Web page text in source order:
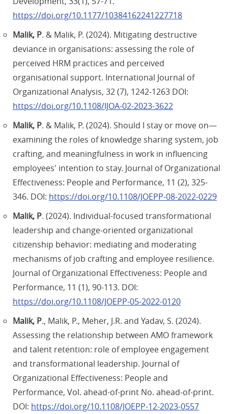
https://doi.org/10.1177/10384162241227718
Malik, P. & Malik, P. (2024). Mitigating destructive
deviance in organisations: assessing the role of
perceived HRM practices and perceived
organisational support. International Journal of
Organizational Analysis, 32 (7), 1242-1263 DOI:
https://doi.org/10.1108/IJOA-02-2023-3622
Malik, P. & Malik, P. (2024). Should I stay or move on—
examining the roles of knowledge sharing system, job
crafting, and meaningfulness in work in influencing
employees' intention to stay. Journal of Organizational
Effectiveness: People and Performance, 11 (2), 325-
346. DOI: https://doi.org/10.1108/JOEPP-08-2022-0229
Malik, P. (2024). Individual-focused transformational
leadership and change-oriented organizational
citizenship behavior: mediating and moderating
mechanisms of job crafting and employee resilience.
Journal of Organizational Effectiveness: People and
Performance, 11 (1), 90-113. DOI:
https://doi.org/10.1108/JOEPP-05-2022-0120
Malik, P., Malik, P., Meher, J.R. and Yadav, S. (2024).
Assessing the relationship between AMO framework
and talent retention: role of employee engagement
and transformational leadership. Journal of
Organizational Effectiveness: People and
Performance, Vol. ahead-of-print No. ahead-of-print.
DOI: https://doi.org/10.1108/JOEPP-12-2023-0557